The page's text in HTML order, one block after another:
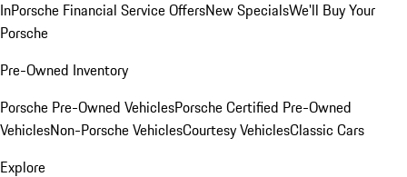
InPorsche Financial Service OffersNew SpecialsWe'll Buy Your
Porsche
Pre-Owned Inventory
Porsche Pre-Owned VehiclesPorsche Certified Pre-Owned
VehiclesNon-Porsche VehiclesCourtesy VehiclesClassic Cars
Explore